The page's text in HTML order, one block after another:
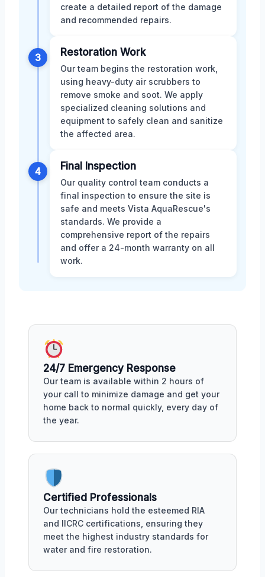
create a detailed report of the damage
and recommended repairs.
3 Restoration Work
Our team begins the restoration work,
using heavy-duty air scrubbers to
remove smoke and soot. We apply
specialized cleaning solutions and
equipment to safely clean and sanitize
the affected area.
4 Final Inspection
Our quality control team conducts a
final inspection to ensure the site is
safe and meets Vista AquaRescue's
standards. We provide a
comprehensive report of the repairs
and offer a 24-month warranty on all
work.
24/7 Emergency Response
Our team is available within 2 hours of
your call to minimize damage and get your
home back to normal quickly, every day of
the year.
Certified Professionals
Our technicians hold the esteemed RIA
and IICRC certifications, ensuring they
meet the highest industry standards for
water and fire restoration.